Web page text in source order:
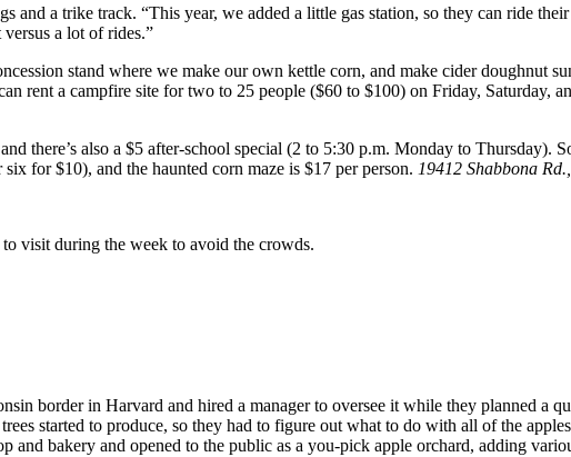
a trike track. “This year, we added a little gas station, so they can ride
a lot of rides.”
stand where we make our own kettle corn, and make cider doughnut
rent a campfire site for two to 25 people ($60 to $100) on Friday, Saturday,
there’s also a $5 after-school special (2 to 5:30 p.m. Monday to Thursday).
for $10), and the haunted corn maze is $17 per person. 19412 Shabbona
visit during the week to avoid the crowds.
border in Harvard and hired a manager to oversee it while they planned a
started to produce, so they had to figure out what to do with all of the
bakery and opened to the public as a you-pick apple orchard, adding